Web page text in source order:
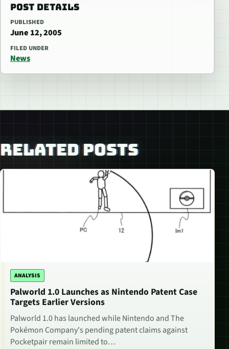
POST DETAILS
PUBLISHED
June 12, 2005
FILED UNDER
News
RELATED POSTS
ANALYSIS
Palworld 1.0 Launches as Nintendo Patent Case
Targets Earlier Versions
Palworld 1.0 has launched while Nintendo and The
Pokémon Company's pending patent claims against
Pocketpair remain limited to…